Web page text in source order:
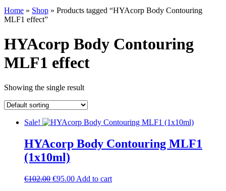
Home » Shop » Products tagged “HYAcorp Body Contouring
MLF1 effect”
HYAcorp Body Contouring
MLF1 effect
Showing the single result
Sale!
HYAcorp Body Contouring MLF1
(1x10ml)
€102.00 Original
€95.00Current
Add to cart